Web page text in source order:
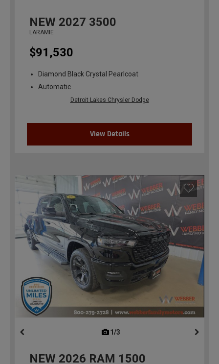
NEW 2027 3500
LARAMIE
$91,530
Diamond Black Crystal Pearlcoat
Automatic
Detroit Lakes Chrysler Dodge
View Details
1/3
NEW 2026 RAM 1500